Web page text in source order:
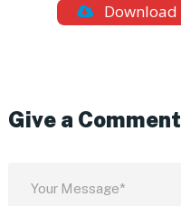
Download
Give a Comment